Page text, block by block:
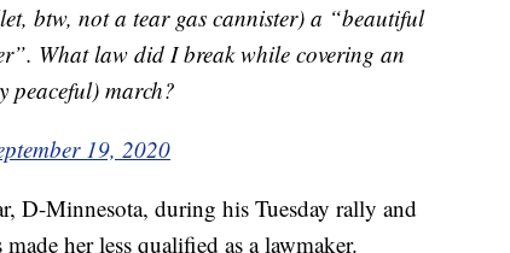
btw, not a tear gas cannister) a “beautiful
What law did I break while covering an
peaceful) march?
19, 2020
D-Minnesota, during his Tuesday rally and
her less qualified as a lawmaker.